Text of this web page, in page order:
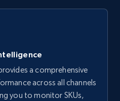
Reviews count, and
a comprehensive
across all channels
you to monitor SKUs,